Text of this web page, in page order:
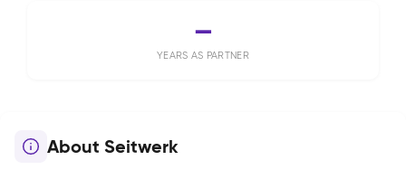
—
YEARS AS PARTNER
About Seitwerk